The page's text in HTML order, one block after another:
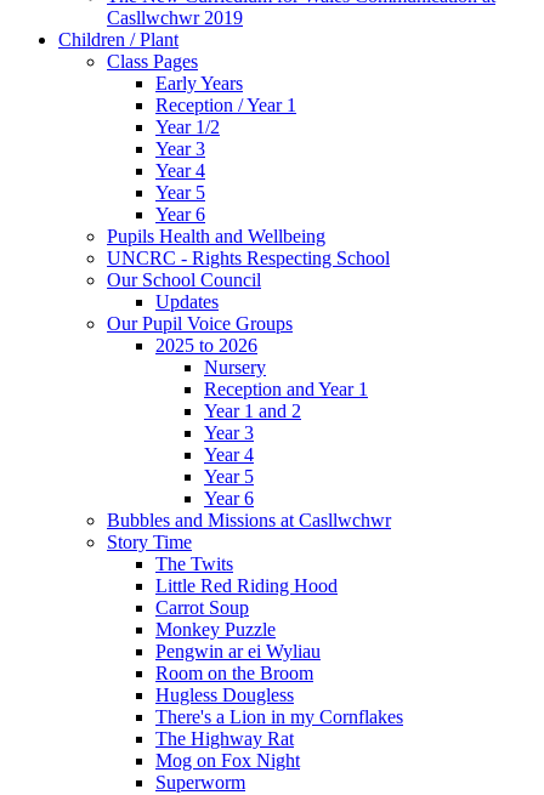
Casllwchwr 2019
Children / Plant
Class Pages
Early Years
Reception / Year 1
Year 1/2
Year 3
Year 4
Year 5
Year 6
Pupils Health and Wellbeing
UNCRC - Rights Respecting School
Our School Council
Updates
Our Pupil Voice Groups
2025 to 2026
Nursery
Reception and Year 1
Year 1 and 2
Year 3
Year 4
Year 5
Year 6
Bubbles and Missions at Casllwchwr
Story Time
The Twits
Little Red Riding Hood
Carrot Soup
Monkey Puzzle
Pengwin ar ei Wyliau
Room on the Broom
Hugless Dougless
There's a Lion in my Cornflakes
The Highway Rat
Mog on Fox Night
Superworm